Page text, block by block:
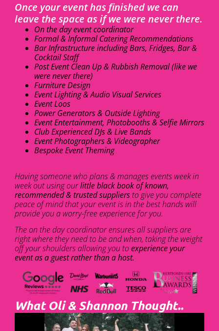
Once your event has finished we can
leave the space as if we were never there.
On the day event coordinator
Formal & Informal Catering Recommendations
Bar Infrastructure including Bars, Fridges, Bar &
Cocktail Staff
Post Event Clean Up & Rubbish Removal (like we
were never there)
Furniture Design
Event Lighting & Audio Visual Services
Event Loos
Power Generators & Outside Lighting
Event Entertainment, Photobooths & Selfie Mirrors
Club Experienced DJs & Live Bands
Event Photographers & Videographer
Bespoke Event Theming
Having someone who plans & manages events week in
week out using ourlittle black book of known,
recommended & trusted suppliersto give you complete
peace of mind that your event is in the best hands will
provide you a worry-free experience for you.
The on the day coordinator ensures all suppliers are
right where they need to be and when, taking the weight
off your shoulders allowing you toexperience your
event as a guest rather than a host.
What Oli & Shannon Thought..